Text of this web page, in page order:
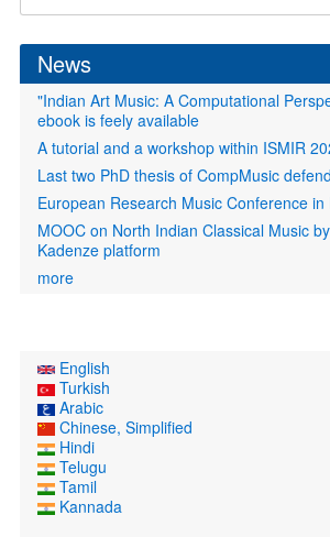
form
News
"Indian Art Music: A Computational
ebook is feely available
A tutorial and a workshop within ISMIR
Last two PhD thesis of CompMusic
European Research Music Conference in
MOOC on North Indian Classical Music
Kadenze platform
more
English
Turkish
Arabic
Chinese, Simplified
Hindi
Telugu
Tamil
Kannada